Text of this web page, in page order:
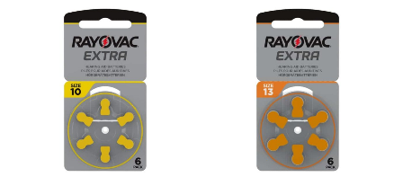
Price
range:
£2.95
through
£15.95
Price
range:
£2.95
through
£15.95